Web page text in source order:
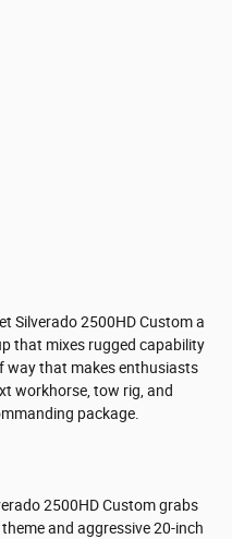
Silverado 2500HD Custom a
that mixes rugged capability
way that makes enthusiasts
workhorse, tow rig, and
package.
2500HD Custom grabs
and aggressive 20-inch